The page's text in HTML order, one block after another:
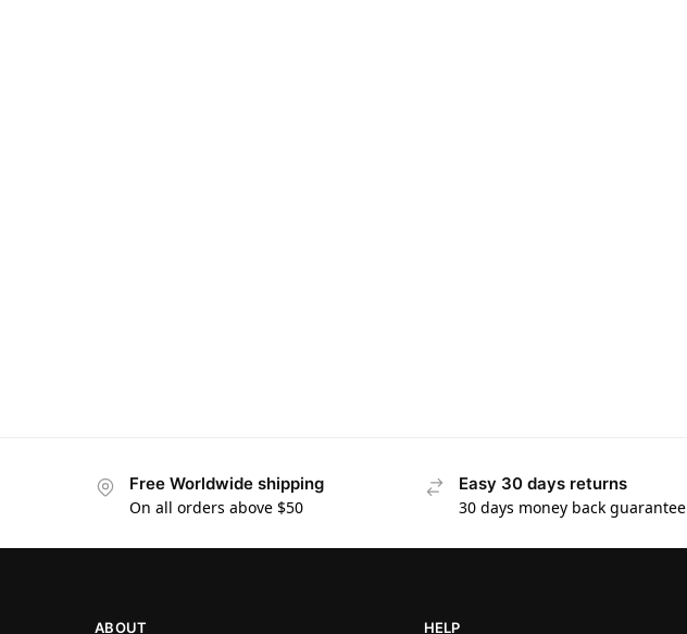
Free Worldwide shipping
On all orders above $50
Easy 30 days returns
30 days money back guarantee
ABOUT HELP